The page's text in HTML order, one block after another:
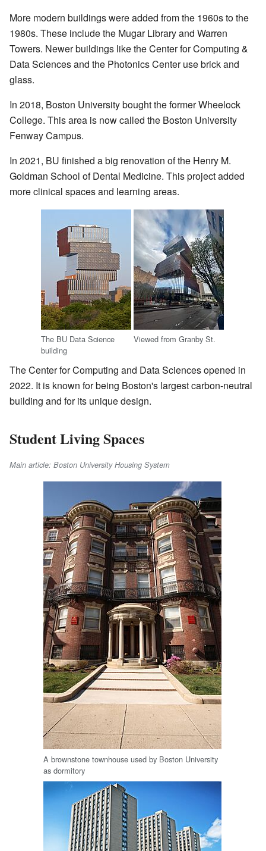
More modern buildings were added from the 1960s to the
1980s. These include the Mugar Library and Warren
Towers. Newer buildings like the Center for Computing &
Data Sciences and the Photonics Center use brick and
glass.
In 2018, Boston University bought the former Wheelock
College. This area is now called the Boston University
Fenway Campus.
In 2021, BU finished a big renovation of the Henry M.
Goldman School of Dental Medicine. This project added
more clinical spaces and learning areas.
The BU Data Science
building
Viewed from Granby St.
The Center for Computing and Data Sciences opened in
2022. It is known for being Boston's largest carbon-neutral
building and for its unique design.
Student Living Spaces
Main article: Boston University Housing System
A brownstone townhouse used by Boston University
as dormitory